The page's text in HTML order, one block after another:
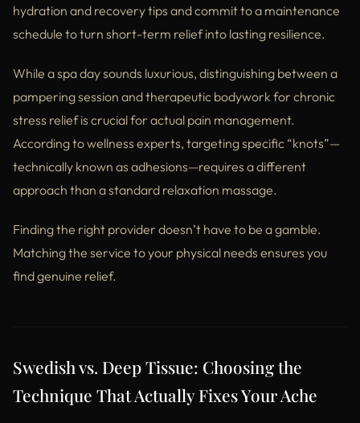
hydration and recovery tips and commit to a maintenance
schedule to turn short-term relief into lasting resilience.
While a spa day sounds luxurious, distinguishing between a
pampering session and therapeutic bodywork for chronic
stress relief is crucial for actual pain management.
According to wellness experts, targeting specific “knots”—
technically known as adhesions—requires a different
approach than a standard relaxation massage.
Finding the right provider doesn’t have to be a gamble.
Matching the service to your physical needs ensures you
find genuine relief.
Swedish vs. Deep Tissue: Choosing the
Technique That Actually Fixes Your Ache